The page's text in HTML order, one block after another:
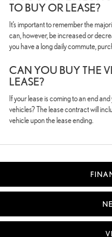
TO BUY OR LEASE?
It’s important to remember the
can, however, be increased or
you have a long daily commute,
CAN YOU BUY THE
LEASE?
If your lease is coming to an end
vehicles? The lease contract will
vehicle upon the lease ending.